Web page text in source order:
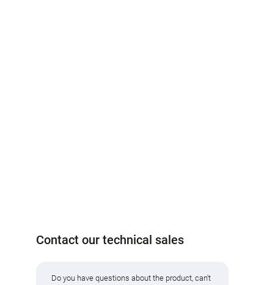
Contact our technical sales
Do you have questions about the product, can't